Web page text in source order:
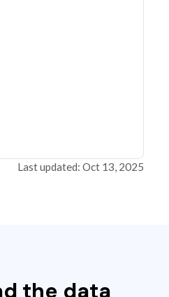
Last updated: Oct 13, 2025
the data